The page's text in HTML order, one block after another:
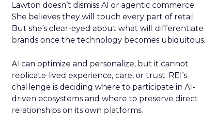
Lawton doesn’t dismiss AI or agentic commerce.
She believes they will touch every part of retail.
But she’s clear-eyed about what will differentiate
brands once the technology becomes ubiquitous.
AI can optimize and personalize, but it cannot
replicate lived experience, care, or trust. REI’s
challenge is deciding where to participate in AI-
driven ecosystems and where to preserve direct
relationships on its own platforms.